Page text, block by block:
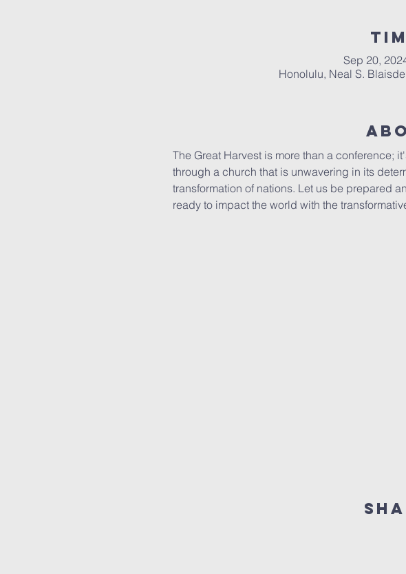
Sep 20,
Honolulu, Neal S.
The Great Harvest is more than a conference;
through a church that is unwavering in its
transformation of nations. Let us be prepared
ready to impact the world with the